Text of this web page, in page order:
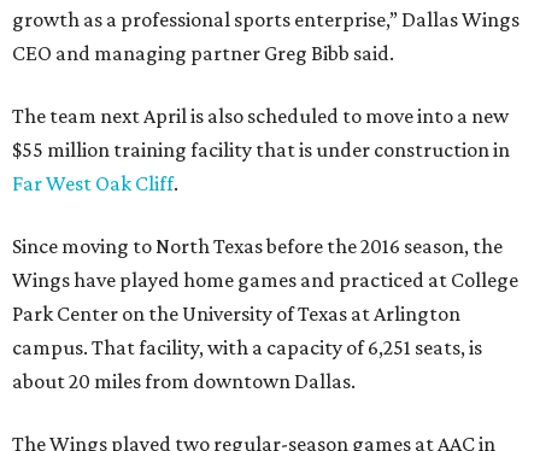
growth as a professional sports enterprise,” Dallas Wings
CEO and managing partner Greg Bibb said.
The team next April is also scheduled to move into a new
$55 million training facility that is under construction in
Far West Oak Cliff.
Since moving to North Texas before the 2016 season, the
Wings have played home games and practiced at College
Park Center on the University of Texas at Arlington
campus. That facility, with a capacity of 6,251 seats, is
about 20 miles from downtown Dallas.
The Wings played two regular-season games at AAC in